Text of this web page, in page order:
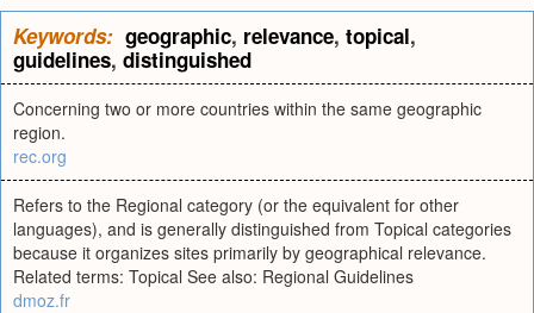
Keywords: geographic, relevance, topical,
guidelines, distinguished
Concerning two or more countries within the same geographic
region.
rec.org
Refers to the Regional category (or the equivalent for other
languages), and is generally distinguished from Topical categories
because it organizes sites primarily by geographical relevance.
Related terms: Topical See also: Regional Guidelines
dmoz.fr